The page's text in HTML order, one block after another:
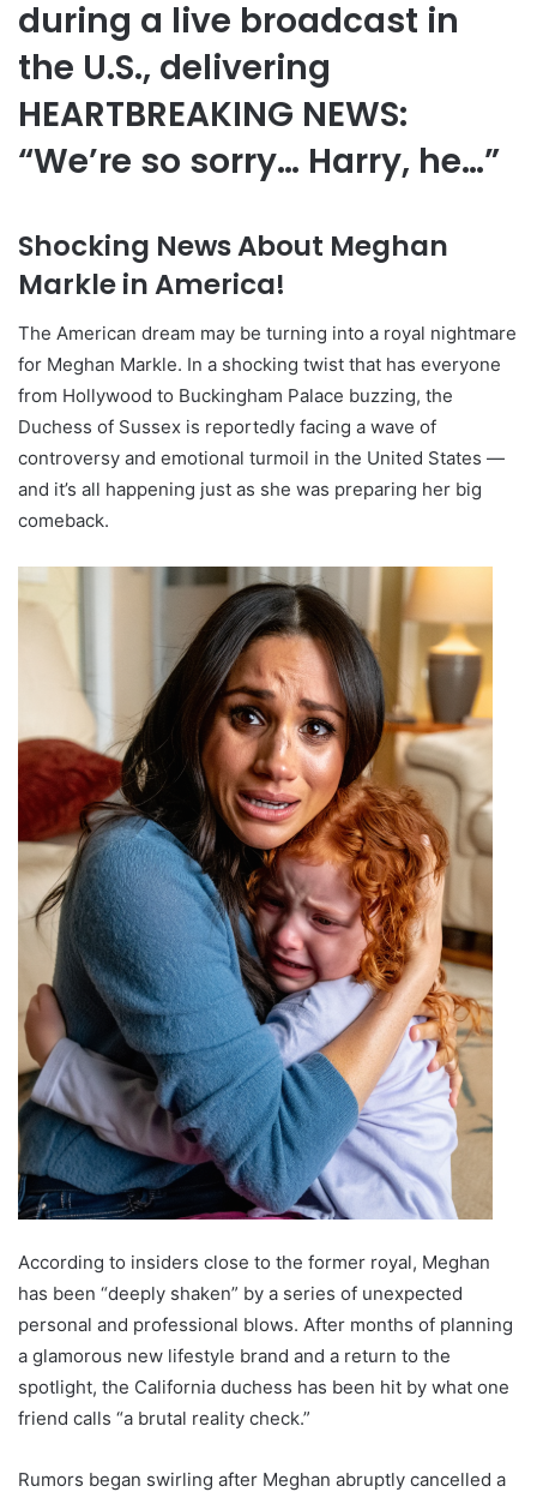
during a live broadcast in
the U.S., delivering
HEARTBREAKING NEWS:
“We’re so sorry… Harry, he…”
Shocking News About Meghan
Markle in America!
The American dream may be turning into a royal nightmare
for Meghan Markle. In a shocking twist that has everyone
from Hollywood to Buckingham Palace buzzing, the
Duchess of Sussex is reportedly facing a wave of
controversy and emotional turmoil in the United States —
and it’s all happening just as she was preparing her big
comeback.
According to insiders close to the former royal, Meghan
has been “deeply shaken” by a series of unexpected
personal and professional blows. After months of planning
a glamorous new lifestyle brand and a return to the
spotlight, the California duchess has been hit by what one
friend calls “a brutal reality check.”
Rumors began swirling after Meghan abruptly cancelled a